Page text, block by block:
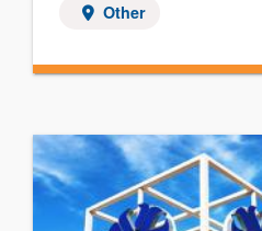
Other